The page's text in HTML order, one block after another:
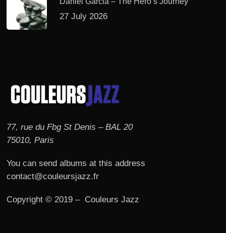
27 July 2026
77, rue du Fbg St Denis – BAL 20
75010, Paris
You can send albums at this address
contact@couleursjazz.fr
Copyright © 2019 – Couleurs Jazz